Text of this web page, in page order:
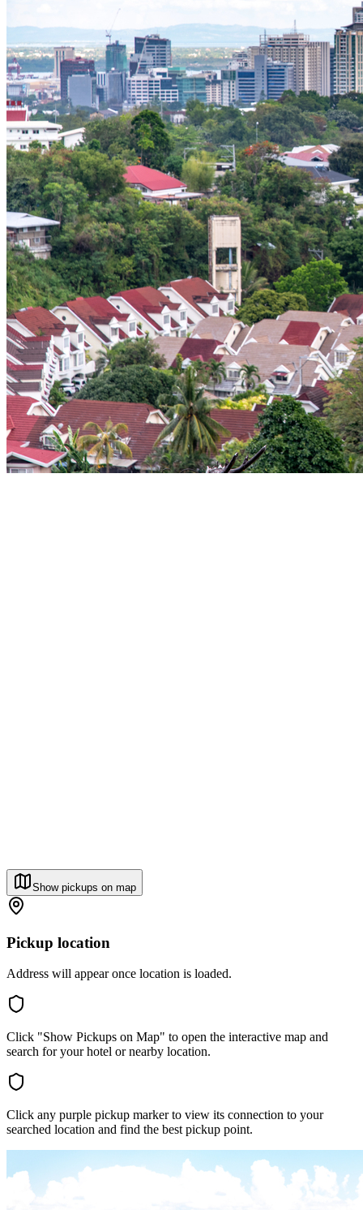
Show pickups on map
Pickup location
Address will appear once location is loaded.
Click "Show Pickups on Map" to open the interactive map and
search for your hotel or nearby location.
Click any purple pickup marker to view its connection to your
searched location and find the best pickup point.